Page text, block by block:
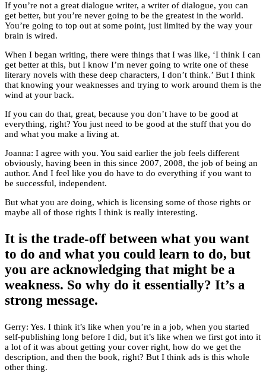
If you’re not a great dialogue writer, a writer of dialogue, you can
get better, but you’re never going to be the greatest in the world.
You’re going to top out at some point, just limited by the way your
brain is wired.
When I began writing, there were things that I was like, ‘I think I can
get better at this, but I know I’m never going to write one of these
literary novels with these deep characters, I don’t think.’ But I think
that knowing your weaknesses and trying to work around them is the
wind at your back.
If you can do that, great, because you don’t have to be good at
everything, right? You just need to be good at the stuff that you do
and what you make a living at.
Joanna: I agree with you. You said earlier the job feels different
obviously, having been in this since 2007, 2008, the job of being an
author. And I feel like you do have to do everything if you want to
be successful, independent.
But what you are doing, which is licensing some of those rights or
maybe all of those rights I think is really interesting.
It is the trade-off between what you want
to do and what you could learn to do, but
you are acknowledging that might be a
weakness. So why do it essentially? It’s a
strong message.
Gerry: Yes. I think it’s like when you’re in a job, when you started
self-publishing long before I did, but it’s like when we first got into it
a lot of it was about getting your cover right, how do we get the
description, and then the book, right? But I think ads is this whole
other thing.